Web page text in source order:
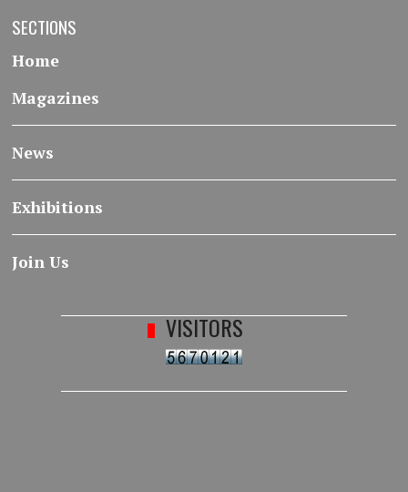
SECTIONS
Home
Magazines
News
Exhibitions
Join Us
VISITORS